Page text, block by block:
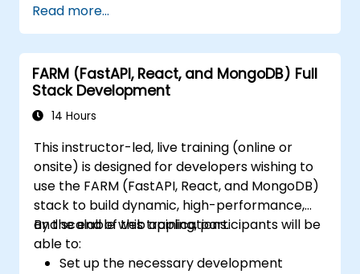
sorting, and filtering operations.
Conduct aggregate operations and
analyze time series data.
Visualize data using Matplotlib and other
visualization libraries.
Debug and optimize their data analysis
Read more...
FARM (FastAPI, React, and MongoDB) Full
Stack Development
14 Hours
This instructor-led, live training (online or
onsite) is designed for developers wishing to
use the FARM (FastAPI, React, and MongoDB)
stack to build dynamic, high-performance,
and scalable web applications.
By the end of this training, participants will be
able to:
Set up the necessary development